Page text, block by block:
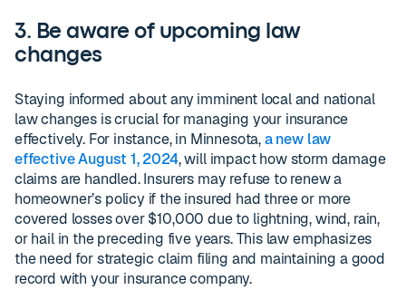
3. Be aware of upcoming law
changes
Staying informed about any imminent local and national
law changes is crucial for managing your insurance
effectively. For instance, in Minnesota,a new law
effective August 1, 2024, will impact how storm damage
claims are handled. Insurers may refuse to renew a
homeowner’s policy if the insured had three or more
covered losses over $10,000 due to lightning, wind, rain,
or hail in the preceding five years. This law emphasizes
the need for strategic claim filing and maintaining a good
record with your insurance company.